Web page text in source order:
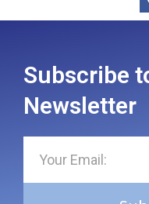
Subscribe
Newsletter